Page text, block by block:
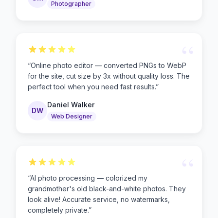
Photographer
“
“Online photo editor — converted PNGs to WebP
for the site, cut size by 3x without quality loss. The
perfect tool when you need fast results.”
DW
Daniel Walker
Web Designer
“AI photo processing — colorized my
grandmother's old black-and-white photos. They
look alive! Accurate service, no watermarks,
completely private.”